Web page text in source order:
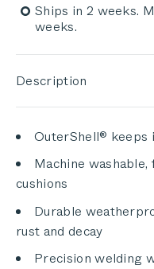
Ships in 2 weeks.
weeks.
Description
OuterShell® keeps
Machine
cushions
Durable
rust and decay
Precision welding